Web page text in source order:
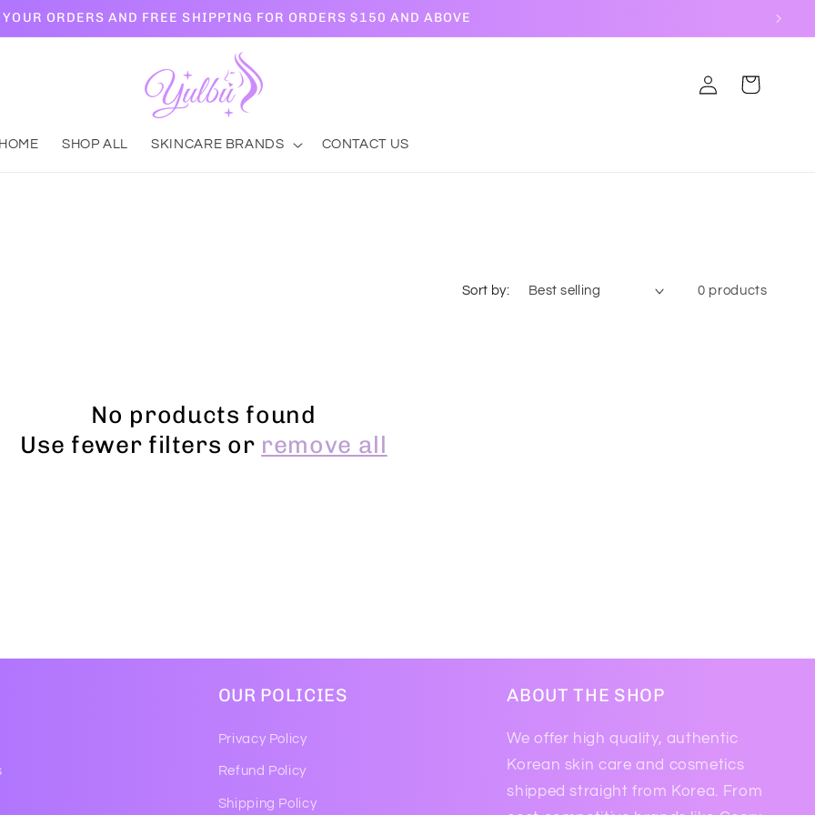
ORDERS AND FREE SHIPPING FOR ORDERS $150 AND ABOVE
HOME SHOP ALL SKINCARE BRANDS CONTACT US
Log
in
Cart
Sort by: 0 products
No products found
Use fewer filters or remove all
OUR POLICIES
Privacy Policy
Refund Policy
Shipping Policy
ABOUT THE SHOP
We offer high quality, authentic
Korean skin care and cosmetics
shipped straight from Korea. From